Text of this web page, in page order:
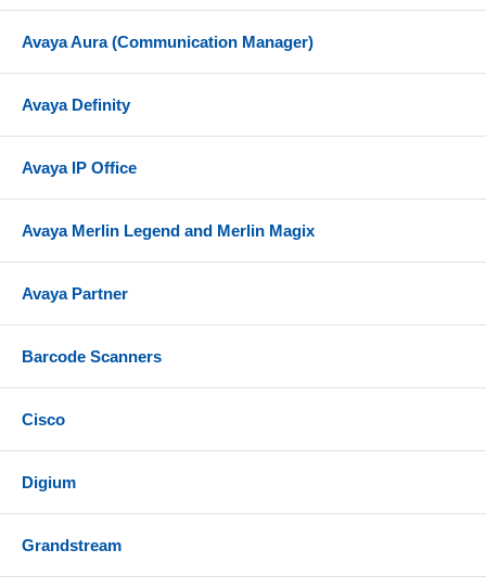
Avaya Aura (Communication Manager)
Avaya Definity
Avaya IP Office
Avaya Merlin Legend and Merlin Magix
Avaya Partner
Barcode Scanners
Cisco
Digium
Grandstream